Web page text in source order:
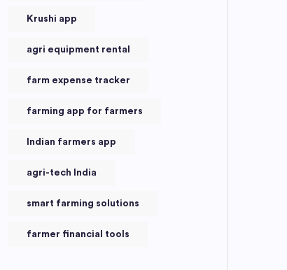
Krushi app
agri equipment rental
farm expense tracker
farming app for farmers
Indian farmers app
agri-tech India
smart farming solutions
farmer financial tools